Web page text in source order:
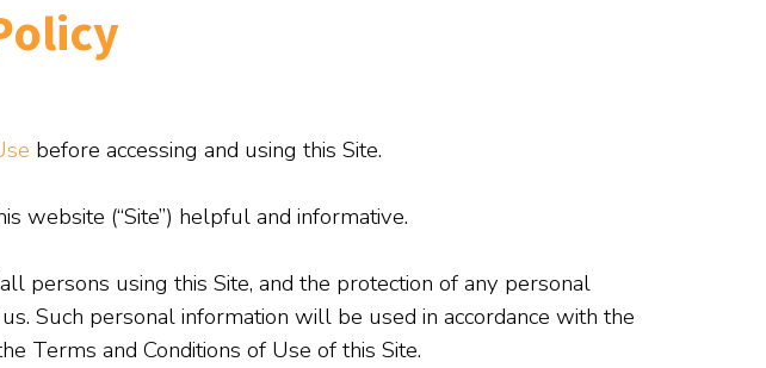
before accessing and using this Site.
website (“Site”) helpful and informative.
persons using this Site, and the protection of any personal
Such personal information will be used in accordance with the
Terms and Conditions of Use of this Site.